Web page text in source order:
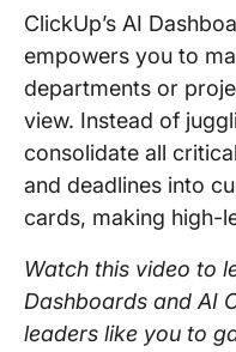
ClickUp’s AI
empowers you to
departments or
view. Instead of
consolidate all
and deadlines into
cards, making high-
Watch this video to
Dashboards and AI
leaders like you to